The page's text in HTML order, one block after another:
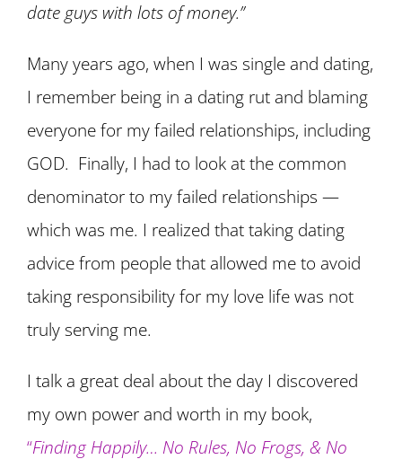
date guys with lots of money.”
Many years ago, when I was single and dating,
I remember being in a dating rut and blaming
everyone for my failed relationships, including
GOD. Finally, I had to look at the common
denominator to my failed relationships —
which was me. I realized that taking dating
advice from people that allowed me to avoid
taking responsibility for my love life was not
truly serving me.
I talk a great deal about the day I discovered
my own power and worth in my book,
“Finding Happily… No Rules, No Frogs, & No